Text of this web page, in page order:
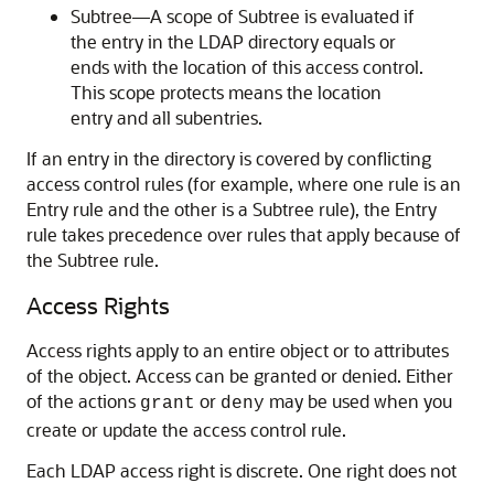
Subtree—A scope of Subtree is evaluated if
the entry in the LDAP directory equals or
ends with the location of this access control.
This scope protects means the location
entry and all subentries.
If an entry in the directory is covered by conflicting
access control rules (for example, where one rule is an
Entry rule and the other is a Subtree rule), the Entry
rule takes precedence over rules that apply because of
the Subtree rule.
Access Rights
Access rights apply to an entire object or to attributes
of the object. Access can be granted or denied. Either
of the actions grant or deny may be used when you
create or update the access control rule.
Each LDAP access right is discrete. One right does not